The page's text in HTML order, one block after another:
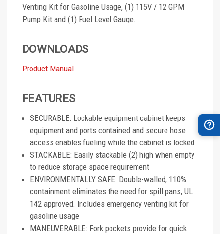
Venting Kit for Gasoline Usage, (1) 115V / 12 GPM
Pump Kit and (1) Fuel Level Gauge.
DOWNLOADS
Product Manual
FEATURES
SECURABLE: Lockable equipment cabinet keeps
equipment and ports contained and secure hose
access enables fueling while the cabinet is locked
STACKABLE: Easily stackable (2) high when empty
to reduce storage space requirement
ENVIRONMENTALLY SAFE: Double-walled, 110%
containment eliminates the need for spill pans, UL
142 approved. Includes emergency venting kit for
gasoline usage
MANEUVERABLE: Fork pockets provide for quick